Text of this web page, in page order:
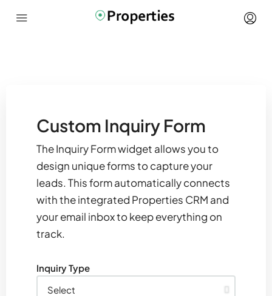
Custom Inquiry Form
The Inquiry Form widget allows you to
design unique forms to capture your
leads. This form automatically connects
with the integrated Properties CRM and
your email inbox to keep everything on
track.
Inquiry Type